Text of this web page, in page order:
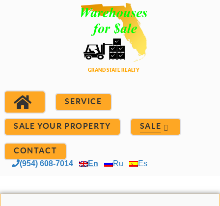
SERVICE
SALE YOUR PROPERTY SALE
CONTACT
(954) 608-7014 En Ru Es